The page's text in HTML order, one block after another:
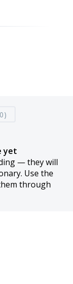
yet
— they will
Use the
through